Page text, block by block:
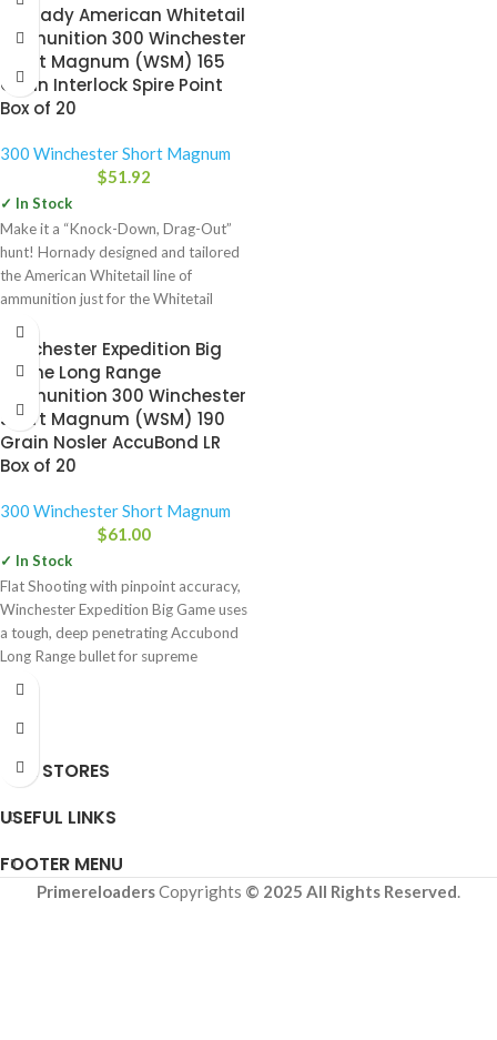
Hornady American Whitetail
Ammunition 300 Winchester
Short Magnum (WSM) 165
Grain Interlock Spire Point
Box of 20
300 Winchester Short Magnum
$51.92
✓ In Stock
Make it a “Knock-Down, Drag-Out”
hunt! Hornady designed and tailored
the American Whitetail line of
ammunition just for the Whitetail
Winchester Expedition Big
Game Long Range
Ammunition 300 Winchester
Short Magnum (WSM) 190
Grain Nosler AccuBond LR
Box of 20
300 Winchester Short Magnum
$61.00
✓ In Stock
Flat Shooting with pinpoint accuracy,
Winchester Expedition Big Game uses
a tough, deep penetrating Accubond
Long Range bullet for supreme
OUR STORES
USEFUL LINKS
FOOTER MENU
PrimereloadersCopyrights © 2025 All Rights Reserved.